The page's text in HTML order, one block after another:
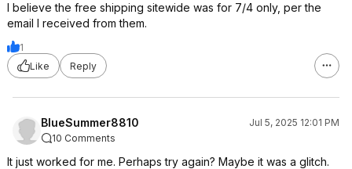
I believe the free shipping sitewide was for 7/4 only, per the
email I received from them.
1
Like
Reply
BlueSummer8810
Jul 5, 2025 12:01 PM
10 Comments
It just worked for me. Perhaps try again? Maybe it was a glitch.